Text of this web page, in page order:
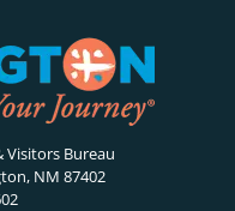
Bureau
NM 87402